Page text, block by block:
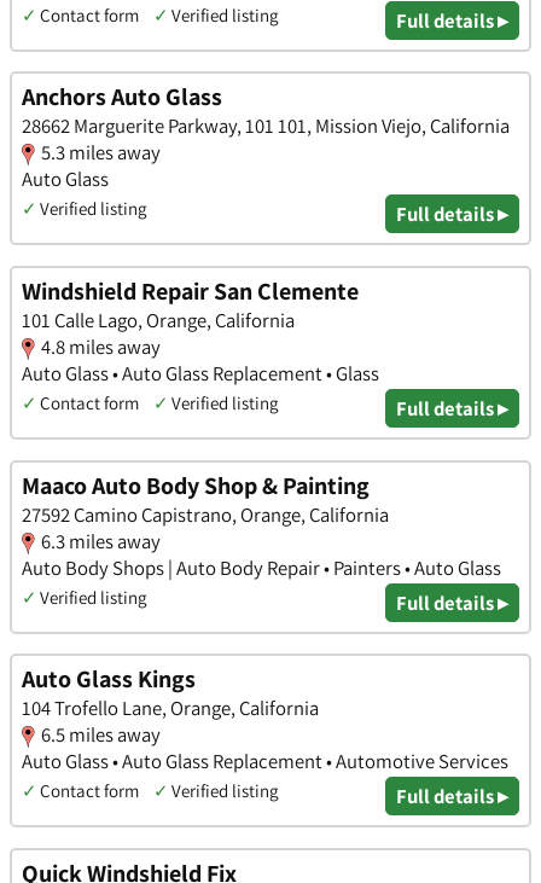
✓ Contact form ✓ Verified listing Full details ▸
Anchors Auto Glass
28662 Marguerite Parkway, 101 101, Mission Viejo, California
5.3 miles away
Auto Glass
✓ Verified listing Full details ▸
Windshield Repair San Clemente
101 Calle Lago, Orange, California
4.8 miles away
Auto Glass • Auto Glass Replacement • Glass
✓ Contact form ✓ Verified listing Full details ▸
Maaco Auto Body Shop & Painting
27592 Camino Capistrano, Orange, California
6.3 miles away
Auto Body Shops | Auto Body Repair • Painters • Auto Glass
✓ Verified listing Full details ▸
Auto Glass Kings
104 Trofello Lane, Orange, California
6.5 miles away
Auto Glass • Auto Glass Replacement • Automotive Services
✓ Contact form ✓ Verified listing Full details ▸
Quick Windshield Fix